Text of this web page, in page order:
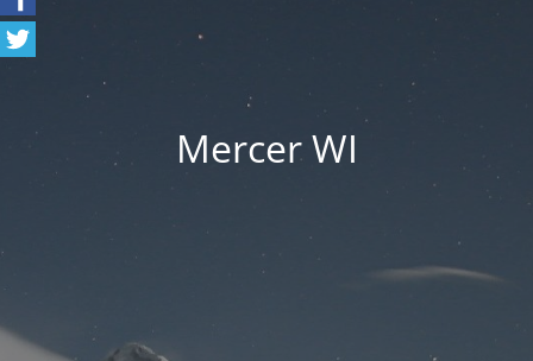
Mercer WI